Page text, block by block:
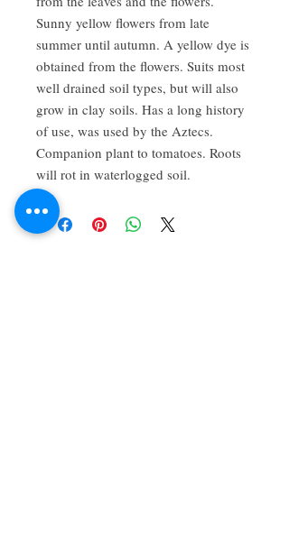
Sunny yellow flowers from late
summer until autumn. A yellow dye is
obtained from the flowers. Suits most
well drained soil types, but will also
grow in clay soils. Has a long history
of use, was used by the Aztecs.
Companion plant to tomatoes. Roots
will rot in waterlogged soil.